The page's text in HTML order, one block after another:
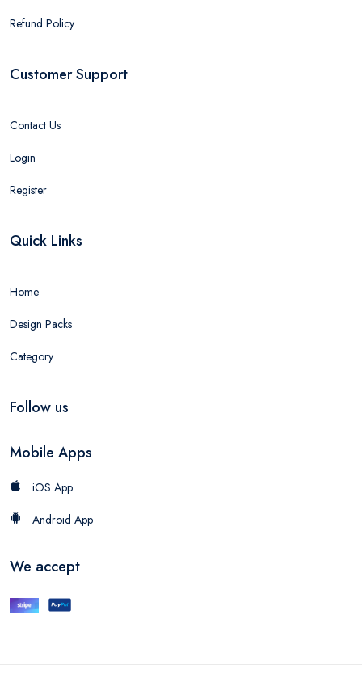
Refund Policy
Customer Support
Contact Us
Login
Register
Quick Links
Home
Design Packs
Category
Follow us
Mobile Apps
iOS App
Android App
We accept